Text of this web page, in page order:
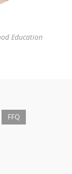
Education
FFQ